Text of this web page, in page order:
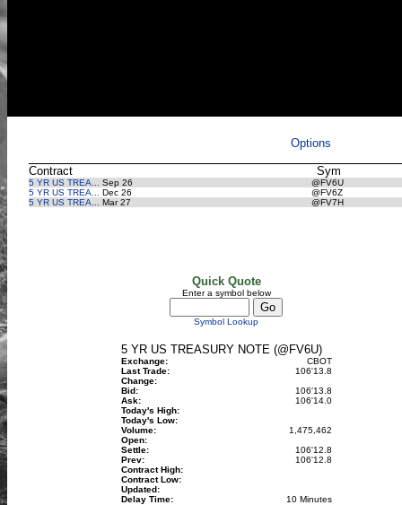
Options
Contract Sym
5 YR US TREA... Sep 26
@FV6U
5 YR US TREA...
Dec 26
@FV6Z
5 YR US TREA...
Mar 27 @FV7H
Quick Quote
Enter a symbol below
Symbol Lookup
5 YR US TREASURY NOTE (@FV6U)
Exchange:
CBOT
Last Trade:
106'13.8
Change:
Bid:
106'13.8
Ask:
106'14.0
Today's High:
Today's Low:
Volume:
1,475,462
Open:
Settle:
106'12.8
Prev:
106'12.8
Contract High:
Contract Low:
Updated:
Delay Time:
10 Minutes